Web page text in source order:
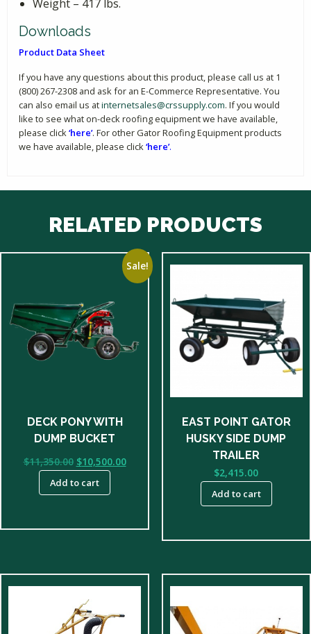
Weight – 417 lbs.
Downloads
Product Data Sheet
If you have any questions about this product, please call us at 1
(800) 267-2308 and ask for an E-Commerce Representative. You
can also email us atinternetsales@crssupply.com. If you would
like to see what on-deck roofing equipment we have available,
please click‘here’. For other Gator Roofing Equipment products
we have available, please click‘here’.
RELATED PRODUCTS
Sale!
DECK PONY WITH
DUMP BUCKET
$11,350.00 Original
price
was:
$10,500.00Current
Add to cart
EAST POINT GATOR
HUSKY SIDE DUMP
TRAILER
$2,415.00
Add to cart